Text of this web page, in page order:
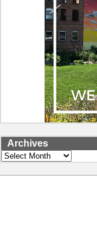
Archives
Archives